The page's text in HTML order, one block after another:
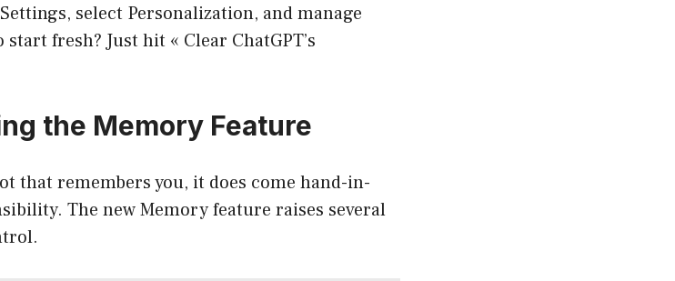
select Personalization, and manage
fresh? Just hit « Clear ChatGPT’s
the Memory Feature
that remembers you, it does come hand-in-
The new Memory feature raises several